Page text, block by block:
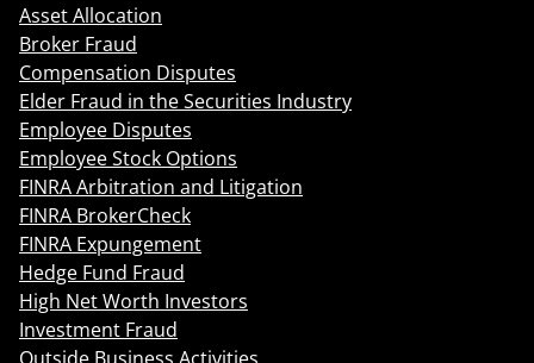
Asset Allocation
Broker Fraud
Compensation Disputes
Elder Fraud in the Securities Industry
Employee Disputes
Employee Stock Options
FINRA Arbitration and Litigation
FINRA BrokerCheck
FINRA Expungement
Hedge Fund Fraud
High Net Worth Investors
Investment Fraud